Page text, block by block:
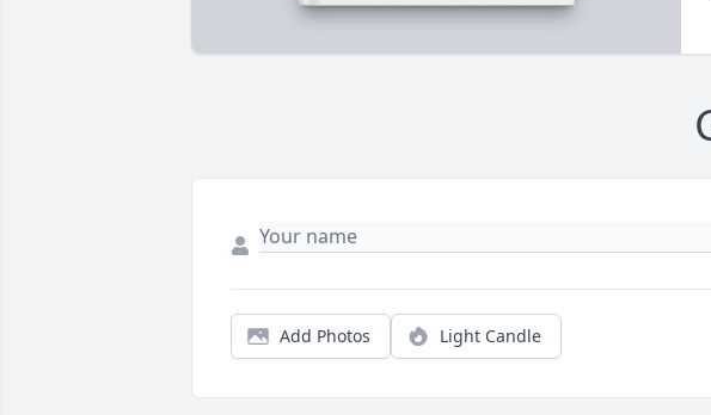
Add Photos Light Candle